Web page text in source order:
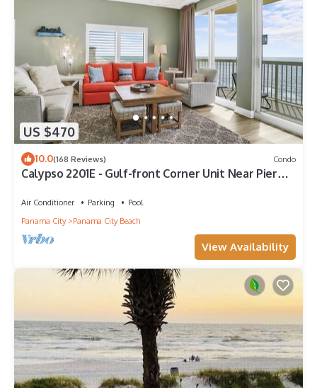
US $470
10.0(168 Reviews) Condo
Calypso 2201E - Gulf-front Corner Unit Near Pier
Air Conditioner Parking
Pool
Panama City
Panama City Beach
View Availability